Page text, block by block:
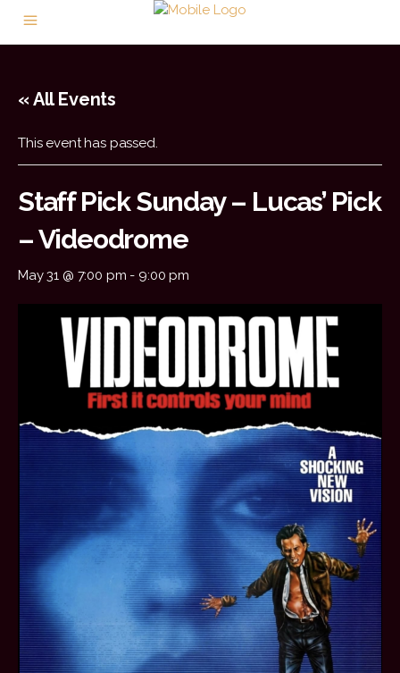
« All Events
This event has passed.
Staff Pick Sunday – Lucas’ Pick
– Videodrome
May 31 @ 7:00 pm - 9:00 pm